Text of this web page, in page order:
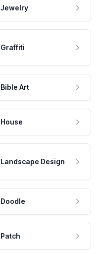
Jewelry
Graffiti
Bible Art
House
Landscape Design
Doodle
Patch